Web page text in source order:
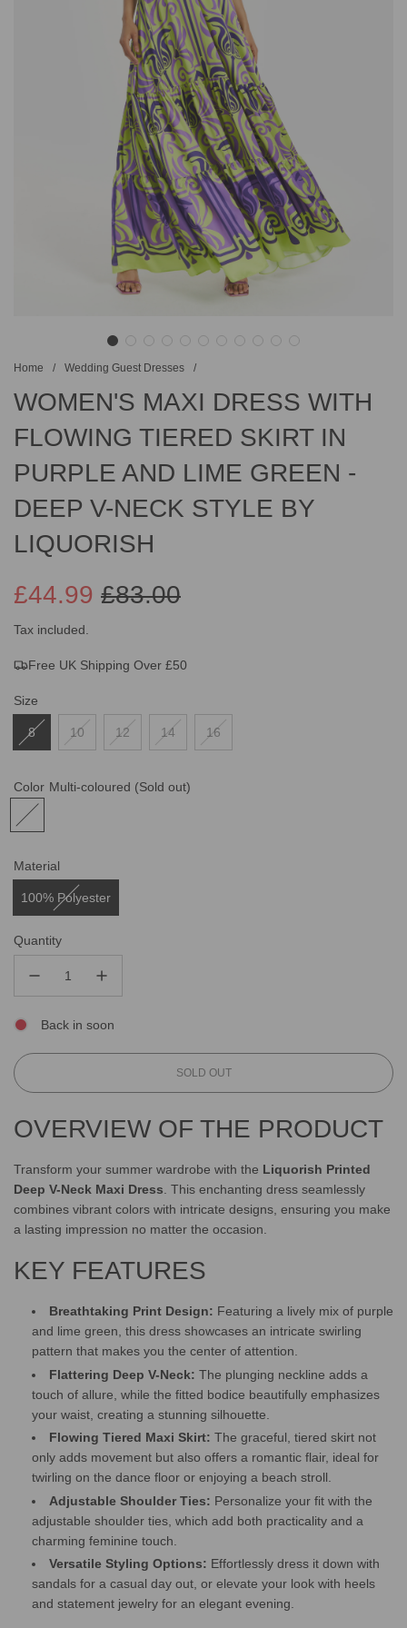
Home / Wedding Guest Dresses /
WOMEN'S MAXI DRESS WITH
FLOWING TIERED SKIRT IN
PURPLE AND LIME GREEN -
DEEP V-NECK STYLE BY
LIQUORISH
Sale
price
£83.00
Regular
price
£44.99
Tax included.
Free UK Shipping Over £50
Size
8 10 12 14 16
Color Multi-coloured (Sold out)
Material
100% Polyester
Quantity
Back in soon
L
D
G
.
.
.
SOLD OUT
OVERVIEW OF THE PRODUCT
Transform your summer wardrobe with the Liquorish Printed
Deep V-Neck Maxi Dress . This enchanting dress seamlessly
combines vibrant colors with intricate designs, ensuring you make
a lasting impression no matter the occasion.
KEY FEATURES
Breathtaking Print Design: Featuring a lively mix of purple
and lime green, this dress showcases an intricate swirling
pattern that makes you the center of attention.
Flattering Deep V-Neck: The plunging neckline adds a
touch of allure, while the fitted bodice beautifully emphasizes
your waist, creating a stunning silhouette.
Flowing Tiered Maxi Skirt: The graceful, tiered skirt not
only adds movement but also offers a romantic flair, ideal for
twirling on the dance floor or enjoying a beach stroll.
Adjustable Shoulder Ties: Personalize your fit with the
adjustable shoulder ties, which add both practicality and a
charming feminine touch.
Versatile Styling Options: Effortlessly dress it down with
sandals for a casual day out, or elevate your look with heels
and statement jewelry for an elegant evening.